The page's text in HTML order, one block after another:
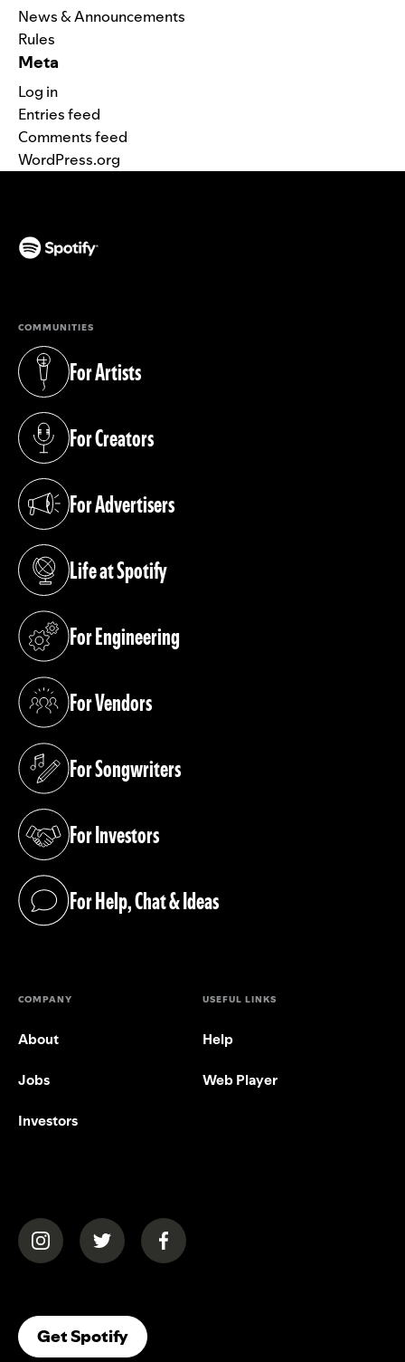
News & Announcements
Rules
Meta
Log in
Entries feed
Comments feed
WordPress.org
COMMUNITIES
For Artists
(opens in a new tab)
For Creators
(opens in a new tab)
For Advertisers
(opens in a new tab)
Life at Spotify
(opens in a new tab)
For Engineering
(opens in a new tab)
For Vendors
(opens in a new tab)
For Songwriters
(opens in a new tab)
For Investors
(opens in a new tab)
For Help, Chat & Ideas
(opens in a new tab)
COMPANY
About
Jobs
Investors
USEFUL LINKS
Help
Web Player
(opens in a new tab)(opens in a new tab)(opens in a new tab)
Get Spotify(opens In A New Tab)